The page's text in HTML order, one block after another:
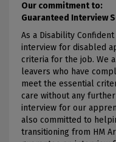
Our commitment to:
Guaranteed Interview
As a Disability
interview for disabled
criteria for the job. We
leavers who have
meet the essential
care without any
interview for our
also committed to
transitioning from HM